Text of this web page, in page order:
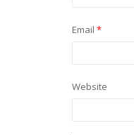
Email *
Website